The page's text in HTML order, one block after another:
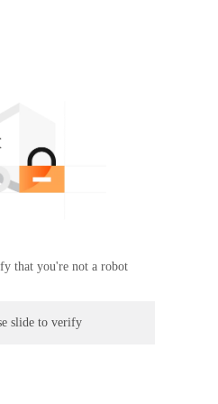
that you're not a robot
slide to verify